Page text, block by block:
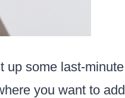
up some last-minute
you want to add